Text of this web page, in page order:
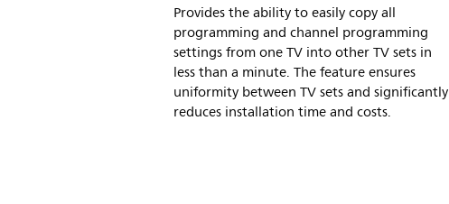
Provides the ability to easily copy all
programming and channel programming
settings from one TV into other TV sets in
less than a minute. The feature ensures
uniformity between TV sets and significantly
reduces installation time and costs.